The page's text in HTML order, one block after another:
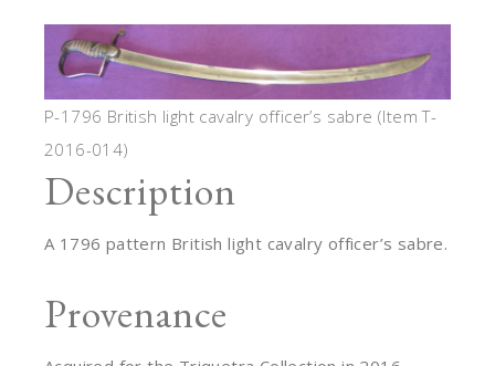
P-1796 British light cavalry officer’s sabre (Item T-
2016-014)
Description
A 1796 pattern British light cavalry officer’s sabre.
Provenance